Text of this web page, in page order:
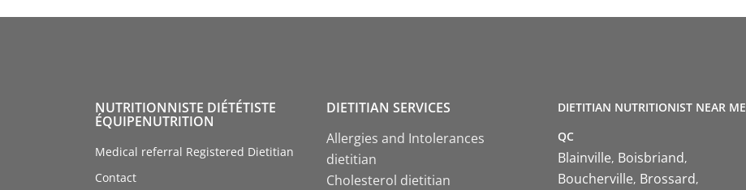
NUTRITIONNISTE DIÉTÉTISTE
ÉQUIPENUTRITION
Medical referral Registered Dietitian
Contact
DIETITIAN SERVICES
Allergies and Intolerances
dietitian
Cholesterol dietitian
DIETITIAN NUTRITIONIST NEAR ME
QC
Blainville Boisbriand
Boucherville Brossard